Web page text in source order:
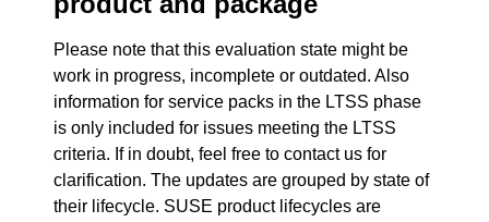
Please note that this evaluation state might be
work in progress, incomplete or outdated. Also
information for service packs in the LTSS phase
is only included for issues meeting the LTSS
criteria. If in doubt, feel free to contact us for
clarification. The updates are grouped by state of
their lifecycle. SUSE product lifecycles are